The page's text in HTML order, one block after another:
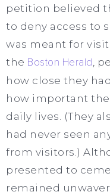
petition believed
to deny access to
was meant for
the Boston Herald ,
how close they
how important
daily lives. (They
had never seen
from visitors.)
presented to
remained